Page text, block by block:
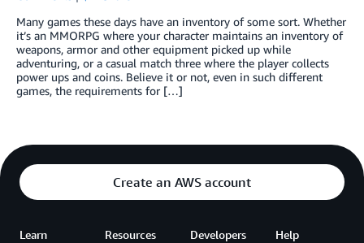
Many games these days have an inventory of some sort. Whether
it’s an MMORPG where your character maintains an inventory of
weapons, armor and other equipment picked up while
adventuring, or a casual match three where the player collects
power ups and coins. Believe it or not, even in such different
games, the requirements for […]
Create an AWS account
Learn Resources Developers Help